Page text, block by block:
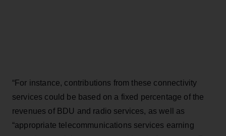
“For instance, contributions from these connectivity
services could be based on a fixed percentage of the
revenues of BDU and radio services, as well as
“appropriate telecommunications services earning